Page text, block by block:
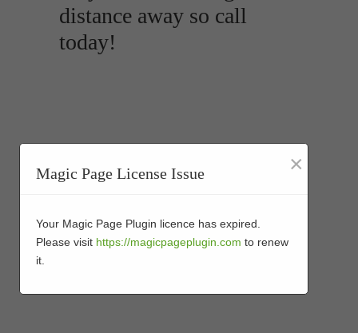
distance away so call
today!
Magic Page License Issue ×
Your Magic Page Plugin licence has expired.
Please visit https://magicpageplugin.com to renew
it.